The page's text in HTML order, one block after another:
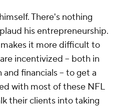
There's nothing
his entrepreneurship.
it more difficult to
incentivized -- both in
financials -- to get a
with most of these NFL
their clients into taking